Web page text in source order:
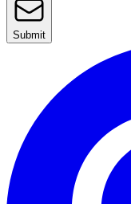
Submit